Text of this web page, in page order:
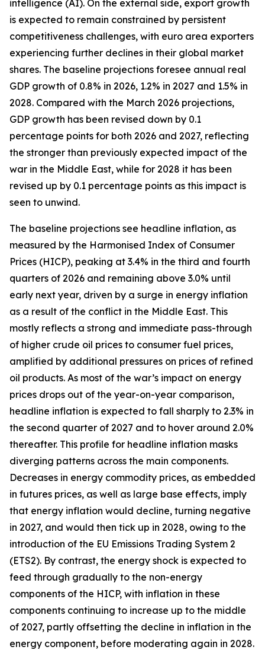
intelligence (AI). On the external side, export growth
is expected to remain constrained by persistent
competitiveness challenges, with euro area exporters
experiencing further declines in their global market
shares. The baseline projections foresee annual real
GDP growth of 0.8% in 2026, 1.2% in 2027 and 1.5% in
2028. Compared with the March 2026 projections,
GDP growth has been revised down by 0.1
percentage points for both 2026 and 2027, reflecting
the stronger than previously expected impact of the
war in the Middle East, while for 2028 it has been
revised up by 0.1 percentage points as this impact is
seen to unwind.
The baseline projections see headline inflation, as
measured by the Harmonised Index of Consumer
Prices (HICP), peaking at 3.4% in the third and fourth
quarters of 2026 and remaining above 3.0% until
early next year, driven by a surge in energy inflation
as a result of the conflict in the Middle East. This
mostly reflects a strong and immediate pass-through
of higher crude oil prices to consumer fuel prices,
amplified by additional pressures on prices of refined
oil products. As most of the war’s impact on energy
prices drops out of the year-on-year comparison,
headline inflation is expected to fall sharply to 2.3% in
the second quarter of 2027 and to hover around 2.0%
thereafter. This profile for headline inflation masks
diverging patterns across the main components.
Decreases in energy commodity prices, as embedded
in futures prices, as well as large base effects, imply
that energy inflation would decline, turning negative
in 2027, and would then tick up in 2028, owing to the
introduction of the EU Emissions Trading System 2
(ETS2). By contrast, the energy shock is expected to
feed through gradually to the non-energy
components of the HICP, with inflation in these
components continuing to increase up to the middle
of 2027, partly offsetting the decline in inflation in the
energy component, before moderating again in 2028.